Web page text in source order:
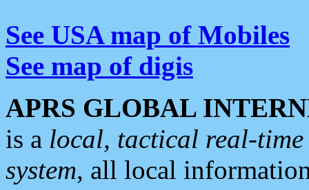
See USA map of Mobiles
See map of digis
APRS GLOBAL
is a local, tactical real-
system, all local